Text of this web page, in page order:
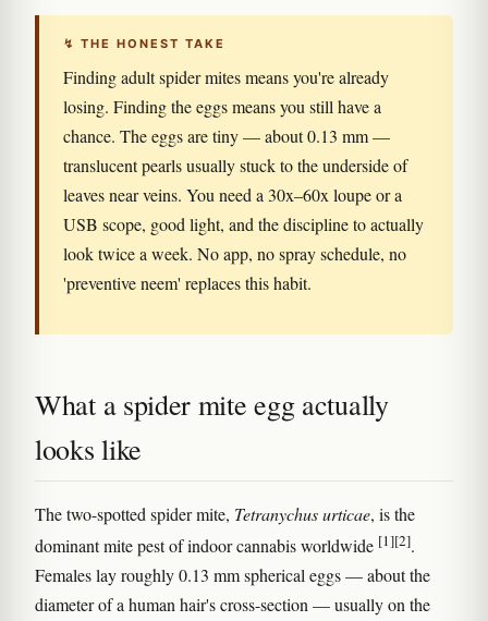
↯ THE HONEST TAKE
Finding adult spider mites means you're already
losing. Finding the eggs means you still have a
chance. The eggs are tiny — about 0.13 mm —
translucent pearls usually stuck to the underside of
leaves near veins. You need a 30x–60x loupe or a
USB scope, good light, and the discipline to actually
look twice a week. No app, no spray schedule, no
'preventive neem' replaces this habit.
What a spider mite egg actually
looks like
The two-spotted spider mite, Tetranychus urticae, is the
dominant mite pest of indoor cannabis worldwide [1][2].
Females lay roughly 0.13 mm spherical eggs — about the
diameter of a human hair's cross-section — usually on the